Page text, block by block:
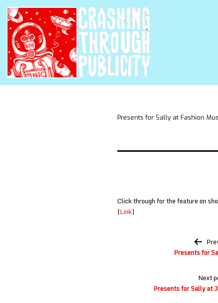
Presents for Sally at Fashion
Click through for the feature on
[Link]
Presents for
Next
Presents for Sally at